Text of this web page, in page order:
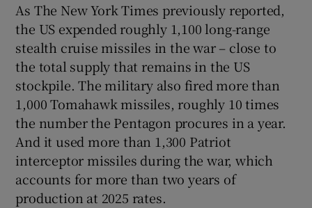
As The New York Times previously reported,
the US expended roughly 1,100 long-range
stealth cruise missiles in the war – close to
the total supply that remains in the US
stockpile. The military also fired more than
1,000 Tomahawk missiles, roughly 10 times
the number the Pentagon procures in a year.
And it used more than 1,300 Patriot
interceptor missiles during the war, which
accounts for more than two years of
production at 2025 rates.